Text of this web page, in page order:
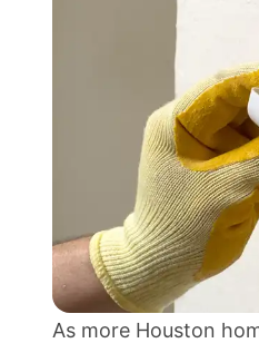
As more Houston